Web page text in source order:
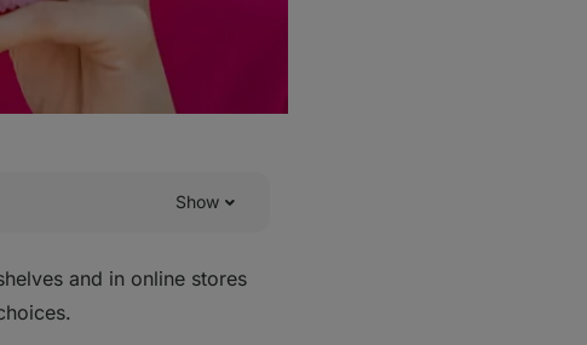
Show
and in online stores